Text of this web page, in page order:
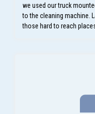
we used our truck
to the cleaning machine.
those hard to reach